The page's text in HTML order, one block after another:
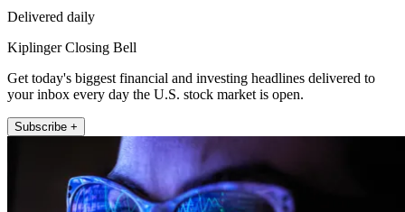
Delivered daily
Kiplinger Closing Bell
Get today's biggest financial and investing headlines delivered to
your inbox every day the U.S. stock market is open.
Subscribe +